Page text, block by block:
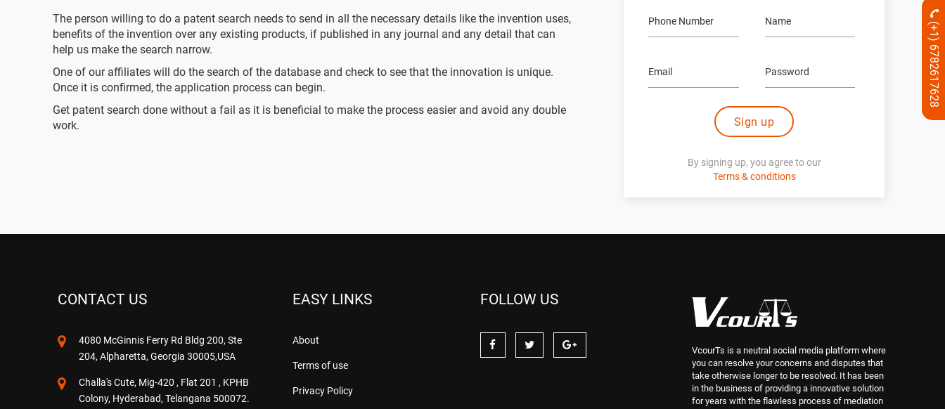
(+1) 6782617628
The person willing to do a patent search needs to send in all the necessary details like the invention uses,
benefits of the invention over any existing products, if published in any journal and any detail that can
help us make the search narrow.
One of our affiliates will do the search of the database and check to see that the innovation is unique.
Once it is confirmed, the application process can begin.
Get patent search done without a fail as it is beneficial to make the process easier and avoid any double
work.
Sign up
By signing up, you agree to our
Terms & conditions
CONTACT US
4080 McGinnis Ferry Rd Bldg 200, Ste
204, Alpharetta, Georgia 30005,USA
Challa's Cute, Mig-420 , Flat 201 , KPHB
Colony, Hyderabad, Telangana 500072.
EASY LINKS
About
Terms of use
Privacy Policy
FOLLOW US
VcourTs is a neutral social media platform where
you can resolve your concerns and disputes that
take otherwise longer to be resolved. It has been
in the business of providing a innovative solution
for years with the flawless process of mediation